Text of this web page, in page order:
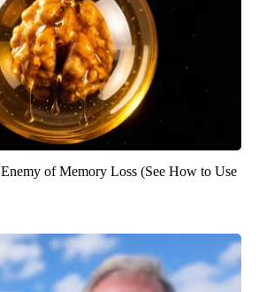
of Memory Loss (See How to Use